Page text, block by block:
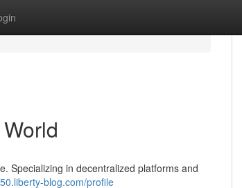
Specializing in decentralized platforms and
blog.com/profile